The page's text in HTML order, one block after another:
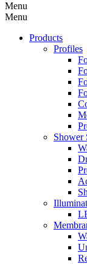
Menu
Menu
Products
Profiles
Shower